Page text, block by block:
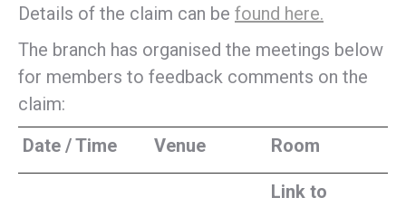
Details of the claim can be found here.
The branch has organised the meetings below
for members to feedback comments on the
claim:
Date / Time
Venue Room
Link to